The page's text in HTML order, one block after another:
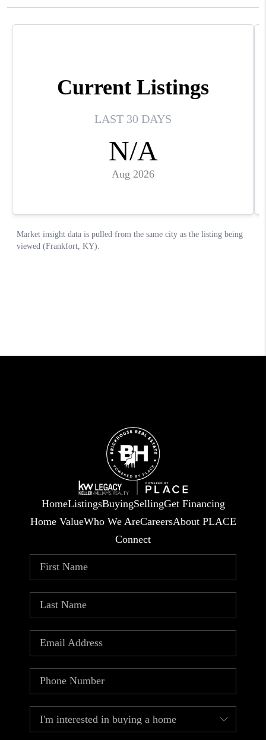
HomeListingsBuyingSellingGet Financing
Home ValueWho We AreCareersAbout PLACE
Connect